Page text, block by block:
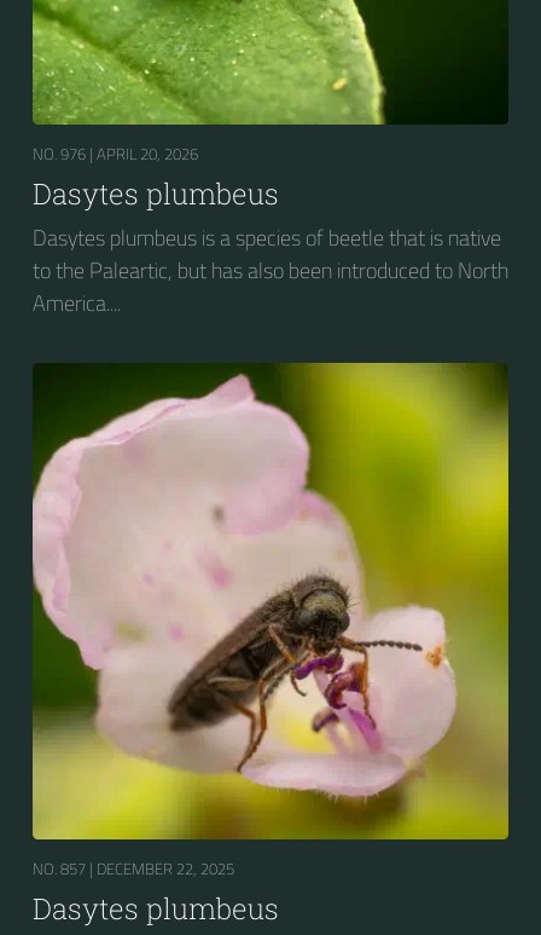
NO. 976 | APRIL 20, 2026
Dasytes plumbeus
Dasytes plumbeus is a species of beetle that is native
to the Paleartic, but has also been introduced to North
America....
NO. 857 | DECEMBER 22, 2025
Dasytes plumbeus